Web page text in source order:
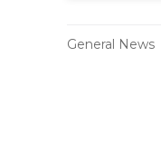
General News